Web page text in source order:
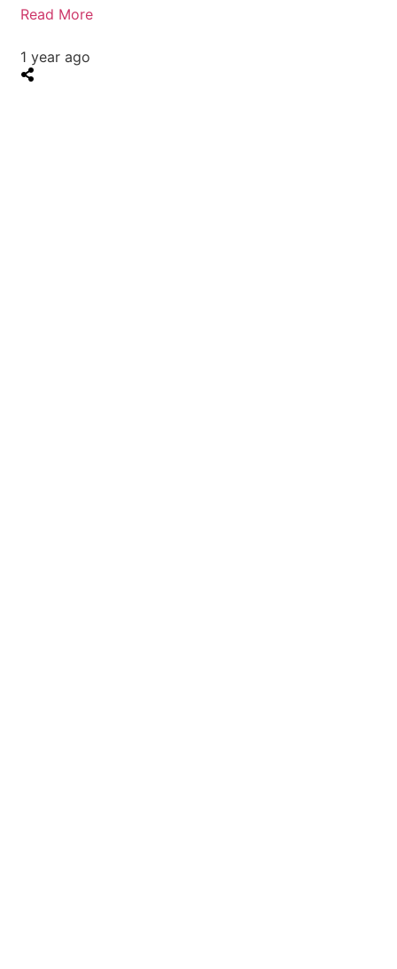
Read More
1 year ago